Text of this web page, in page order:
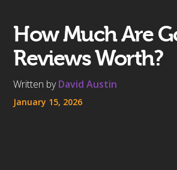
How Much Are
Reviews Worth?
Written byDavid Austin
January 15, 2026